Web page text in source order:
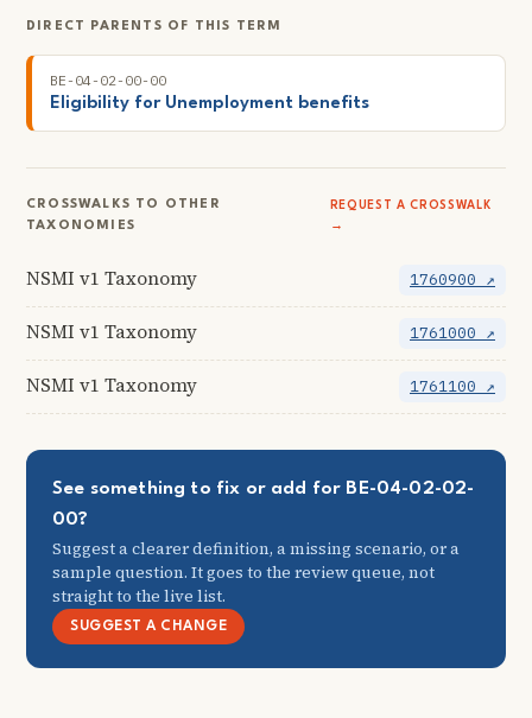
DIRECT PARENTS OF THIS TERM
BE-04-02-00-00
Eligibility for Unemployment benefits
CROSSWALKS TO OTHER
TAXONOMIES
REQUEST A CROSSWALK
→
NSMI v1 Taxonomy 1760900 ↗
NSMI v1 Taxonomy 1761000 ↗
NSMI v1 Taxonomy 1761100 ↗
See something to fix or add for BE-04-02-02-
00?
Suggest a clearer definition, a missing scenario, or a
sample question. It goes to the review queue, not
straight to the live list.
SUGGEST A CHANGE